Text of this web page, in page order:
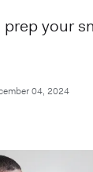
your
04, 2024